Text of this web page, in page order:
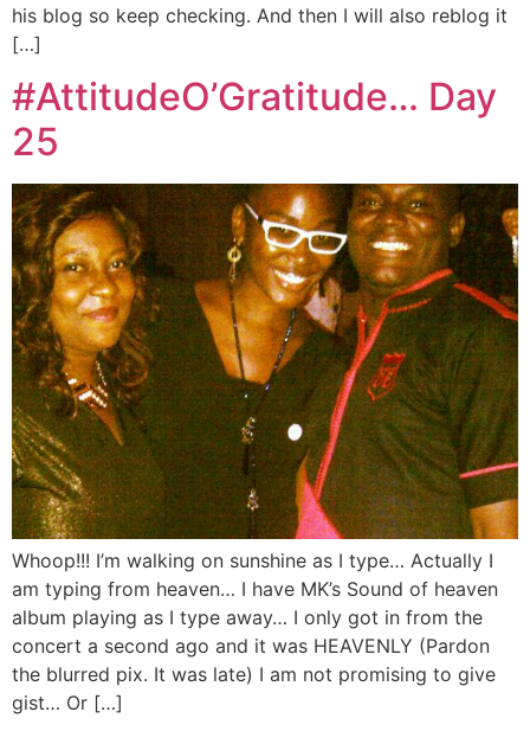
his blog so keep checking. And then I will also reblog it
[…]
#AttitudeO’Gratitude… Day
25
Whoop!!! I’m walking on sunshine as I type… Actually I
am typing from heaven… I have MK’s Sound of heaven
album playing as I type away… I only got in from the
concert a second ago and it was HEAVENLY (Pardon
the blurred pix. It was late) I am not promising to give
gist… Or […]